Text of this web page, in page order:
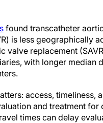
found transcatheter
is less geographically
valve replacement
with longer median
access, timeliness,
and treatment for
times can delay